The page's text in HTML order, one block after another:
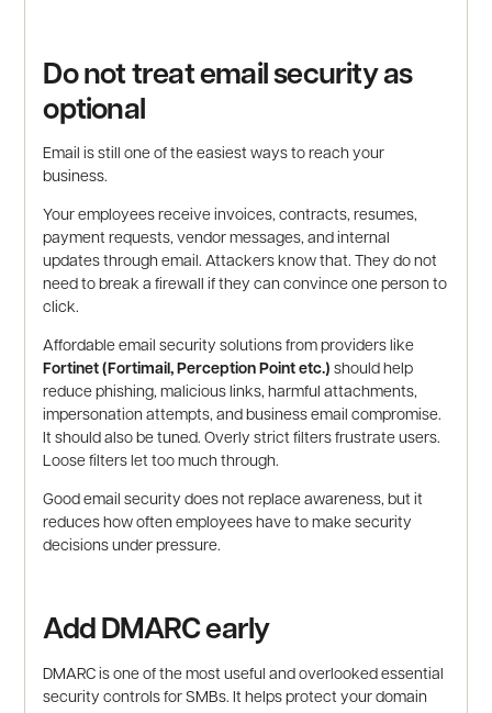
Do not treat email security as
optional
Email is still one of the easiest ways to reach your
business.
Your employees receive invoices, contracts, resumes,
payment requests, vendor messages, and internal
updates through email. Attackers know that. They do not
need to break a firewall if they can convince one person to
click.
Affordable email security solutions from providers like
Fortinet (Fortimail, Perception Point etc.)should help
reduce phishing, malicious links, harmful attachments,
impersonation attempts, and business email compromise.
It should also be tuned. Overly strict filters frustrate users.
Loose filters let too much through.
Good email security does not replace awareness, but it
reduces how often employees have to make security
decisions under pressure.
Add DMARC early
DMARC is one of the most useful and overlooked essential
security controls for SMBs. It helps protect your domain